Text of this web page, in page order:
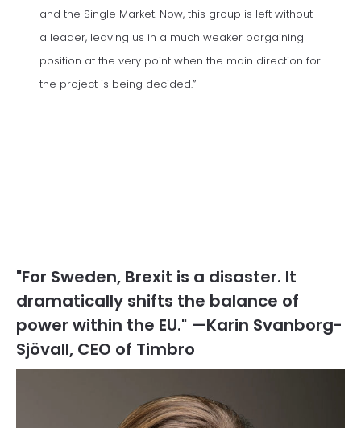
and the Single Market. Now, this group is left without
a leader, leaving us in a much weaker bargaining
position at the very point when the main direction for
the project is being decided.”
"For Sweden, Brexit is a disaster. It
dramatically shifts the balance of
power within the EU." —Karin Svanborg-
Sjövall, CEO of Timbro